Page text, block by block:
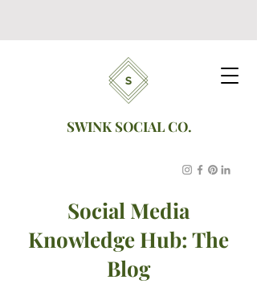
SWINK SOCIAL CO.
Social Media
Knowledge Hub: The
Blog